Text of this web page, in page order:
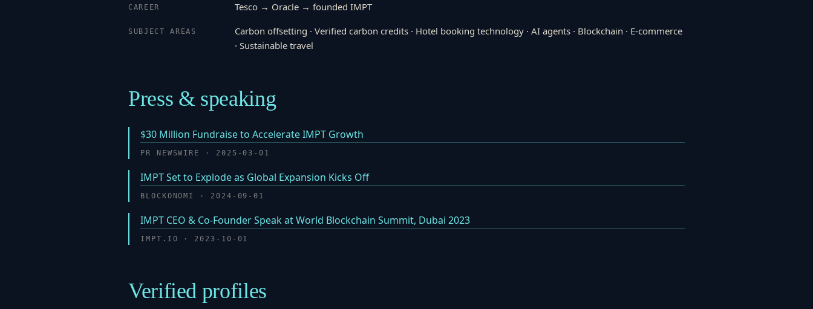
CAREER Tesco → Oracle → founded IMPT
SUBJECT AREAS
Carbon offsetting · Verified carbon credits · Hotel booking technology · AI agents · Blockchain · E-commerce
· Sustainable travel
Press & speaking
$30 Million Fundraise to Accelerate IMPT Growth
PR NEWSWIRE · 2025-03-01
IMPT Set to Explode as Global Expansion Kicks Off
BLOCKONOMI · 2024-09-01
IMPT CEO & Co-Founder Speak at World Blockchain Summit, Dubai 2023
IMPT.IO · 2023-10-01
Verified profiles